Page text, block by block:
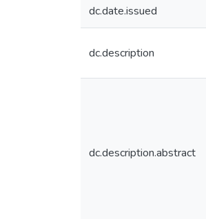
dc.date.issued
dc.description
dc.description.abstract